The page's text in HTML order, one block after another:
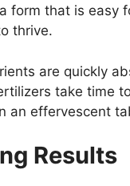
form that is easy
thrive.
are quickly
take time
an effervescent
Results